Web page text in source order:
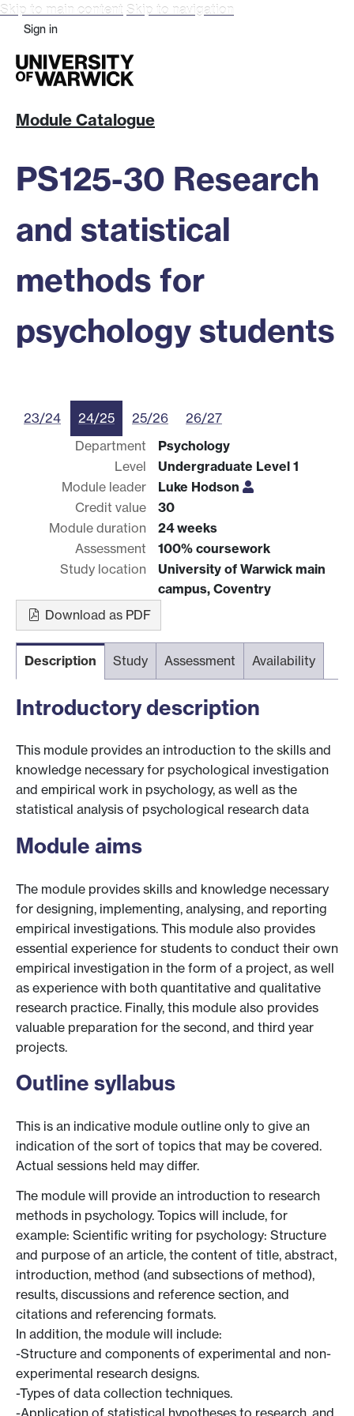
Skip to main content Skip to navigation
Sign in
Module Catalogue
PS125-30 Research
and statistical
methods for
psychology students
23/24 24/25 25/26
26/27
Department
Psychology
Level
Undergraduate Level 1
Module leader
Luke Hodson
Credit value
30
Module duration
24 weeks
Assessment
100% coursework
Study location
University of Warwick main
campus, Coventry
Download as PDF
Description Study Assessment Availability
Introductory description
This module provides an introduction to the skills and
knowledge necessary for psychological investigation
and empirical work in psychology, as well as the
statistical analysis of psychological research data
Module aims
The module provides skills and knowledge necessary
for designing, implementing, analysing, and reporting
empirical investigations. This module also provides
essential experience for students to conduct their own
empirical investigation in the form of a project, as well
as experience with both quantitative and qualitative
research practice. Finally, this module also provides
valuable preparation for the second, and third year
projects.
Outline syllabus
This is an indicative module outline only to give an
indication of the sort of topics that may be covered.
Actual sessions held may differ.
The module will provide an introduction to research
methods in psychology. Topics will include, for
example: Scientific writing for psychology: Structure
and purpose of an article, the content of title, abstract,
introduction, method (and subsections of method),
results, discussions and reference section, and
citations and referencing formats.
In addition, the module will include:
-Structure and components of experimental and non-
experimental research designs.
-Types of data collection techniques.
-Application of statistical hypotheses to research, and